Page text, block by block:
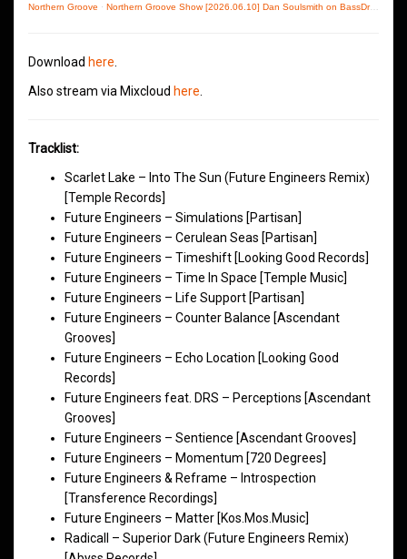
Northern Groove · Northern Groove Show [2026.06.10] Dan Soulsmith on BassDrive
Download here
Also stream via Mixcloud here
Tracklist:
Scarlet Lake – Into The Sun (Future Engineers Remix)
[Temple Records]
Future Engineers – Simulations [Partisan]
Future Engineers – Cerulean Seas [Partisan]
Future Engineers – Timeshift [Looking Good Records]
Future Engineers – Time In Space [Temple Music]
Future Engineers – Life Support [Partisan]
Future Engineers – Counter Balance [Ascendant
Grooves]
Future Engineers – Echo Location [Looking Good
Records]
Future Engineers feat. DRS – Perceptions [Ascendant
Grooves]
Future Engineers – Sentience [Ascendant Grooves]
Future Engineers – Momentum [720 Degrees]
Future Engineers & Reframe – Introspection
[Transference Recordings]
Future Engineers – Matter [Kos.Mos.Music]
Radicall – Superior Dark (Future Engineers Remix)